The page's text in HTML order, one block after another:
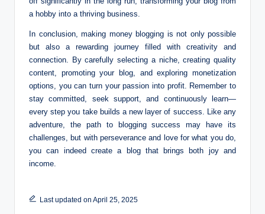
a hobby into a thriving business.
In conclusion, making money blogging is not only possible
but also a rewarding journey filled with creativity and
connection. By carefully selecting a niche, creating quality
content, promoting your blog, and exploring monetization
options, you can turn your passion into profit. Remember to
stay committed, seek support, and continuously learn—
every step you take builds a new layer of success. Like any
adventure, the path to blogging success may have its
challenges, but with perseverance and love for what you do,
you can indeed create a blog that brings both joy and
income.
Last updated on April 25, 2025